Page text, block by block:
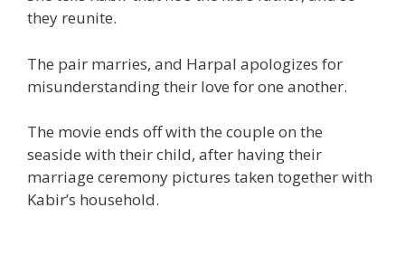
they reunite.
The pair marries, and Harpal apologizes for
misunderstanding their love forone another.
The movie ends off with the couple on the
seaside with theirchild, after having their
marriage ceremony pictures taken together with
Kabir’s household.